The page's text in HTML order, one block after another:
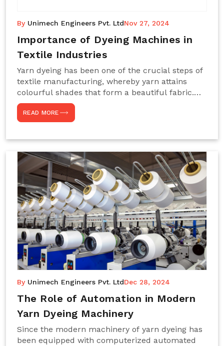
By Unimech Engineers Pvt. LtdNov 27, 2024
Importance of Dyeing Machines in
Textile Industries
Yarn dyeing has been one of the crucial steps of
textile manufacturing, whereby yarn attains
colourful shades that form a beautiful fabric.
Such processes constitute the heart of yarn-
dyeing machines, which help achieve even and
effective yarn dyeing. These machines are
large-scale production capacity. Choose
Unimech Engineers Pvt Ltdin case you are in
search of Dyeing Machine Suppliers in India.
READ MORE
By Unimech Engineers Pvt. LtdDec 28, 2024
The Role of Automation in Modern
Yarn Dyeing Machinery
Since the modern machinery of yarn dyeing has
been equipped with computerized automated